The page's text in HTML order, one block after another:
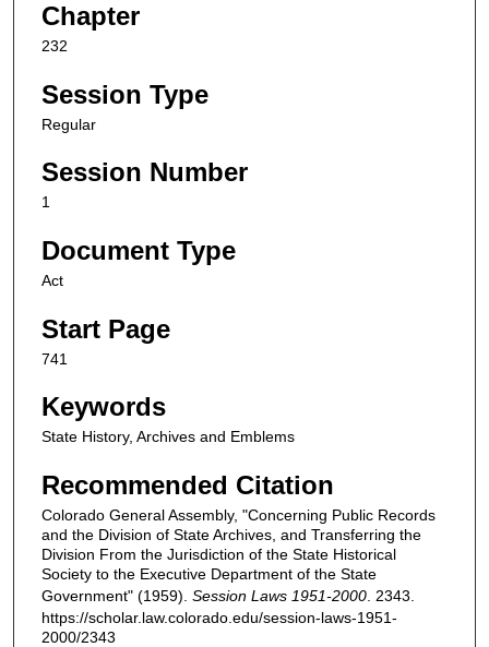
Chapter
232
Session Type
Regular
Session Number
1
Document Type
Act
Start Page
741
Keywords
State History, Archives and Emblems
Recommended Citation
Colorado General Assembly, "Concerning Public Records
and the Division of State Archives, and Transferring the
Division From the Jurisdiction of the State Historical
Society to the Executive Department of the State
Government" (1959). Session Laws 1951-2000 . 2343.
https://scholar.law.colorado.edu/session-laws-1951-
2000/2343